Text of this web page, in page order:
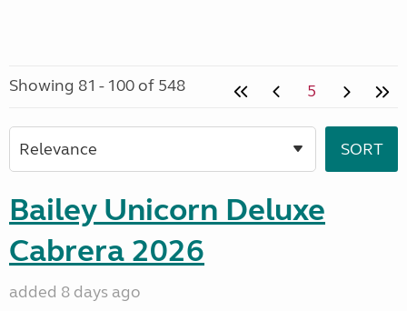
Showing 81 - 100 of 548 5
Bailey Unicorn Deluxe
Cabrera 2026
added 8 days ago